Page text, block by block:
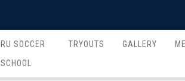
RU SOCCER
SCHOOL
TRYOUTS GALLERY